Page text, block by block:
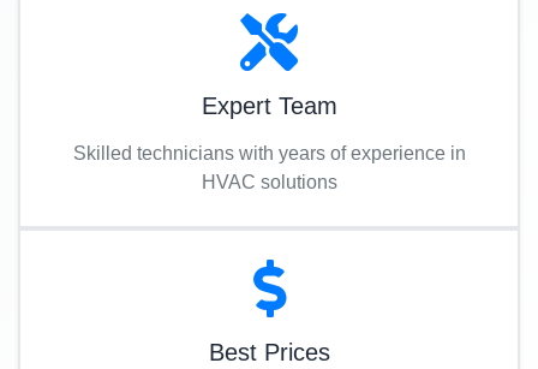
Expert Team
Skilled technicians with years of experience in
HVAC solutions
Best Prices